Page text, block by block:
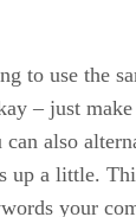
ranking
working
known as
and then